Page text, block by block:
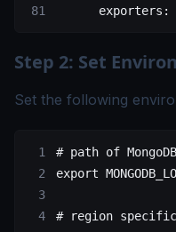
      exporters
:
Step 2: Set
Set the following
# path of
export
# region